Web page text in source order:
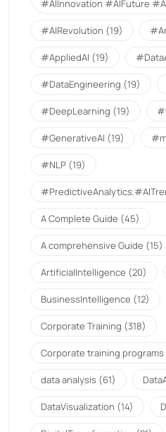
#AIInnovation #AIFuture
#AIRevolution (19)
#AppliedAI (19)
#DataEngineering (19)
#DeepLearning (19)
#GenerativeAI (19)
#NLP (19)
A Complete Guide (45)
A comprehensive Guide (15)
ArtificialIntelligence (20)
BusinessIntelligence (12)
Corporate Training (318)
Corporate training programs
data analysis (61)
DataVisualization (14)